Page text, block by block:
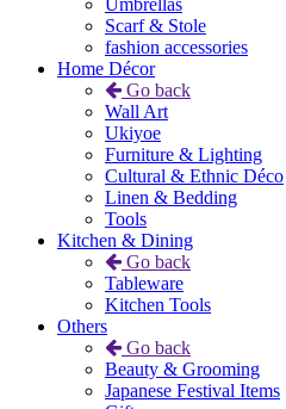
Umbrellas
Scarf & Stole
fashion accessories
Home Décor
Go back
Wall Art
Ukiyoe
Furniture & Lighting
Cultural & Ethnic Déco
Linen & Bedding
Tools
Kitchen & Dining
Go back
Tableware
Kitchen Tools
Others
Go back
Beauty & Grooming
Japanese Festival Items